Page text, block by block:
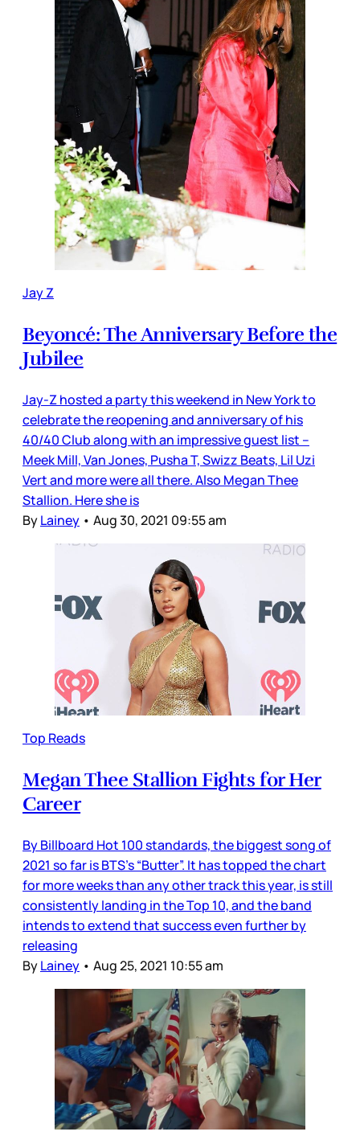
Jay Z
Beyoncé: The Anniversary Before the
Jubilee
Jay-Z hosted a party this weekend in New York to
celebrate the reopening and anniversary of his
40/40 Club along with an impressive guest list –
Meek Mill, Van Jones, Pusha T, Swizz Beats, Lil Uzi
Vert and more were all there. Also Megan Thee
Stallion. Here she is
ByLainey • Aug 30, 2021 09:55 am
Top Reads
Megan Thee Stallion Fights for Her
Career
By Billboard Hot 100 standards, the biggest song of
2021 so far is BTS’s “Butter”. It has topped the chart
for more weeks than any other track this year, is still
consistently landing in the Top 10, and the band
intends to extend that success even further by
releasing
ByLainey • Aug 25, 2021 10:55 am